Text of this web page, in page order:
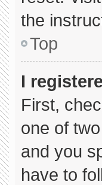
the
Top
I
First,
one of
and you
have to